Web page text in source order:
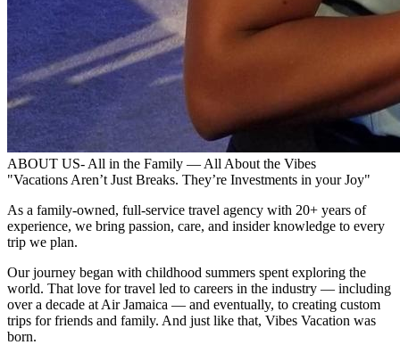
ABOUT US- All in the Family — All About the Vibes
"Vacations Aren’t Just Breaks. They’re Investments in your Joy"
As a family-owned, full-service travel agency with 20+ years of
experience, we bring passion, care, and insider knowledge to every
trip we plan.
Our journey began with childhood summers spent exploring the
world. That love for travel led to careers in the industry — including
over a decade at Air Jamaica — and eventually, to creating custom
trips for friends and family. And just like that, Vibes Vacation was
born.